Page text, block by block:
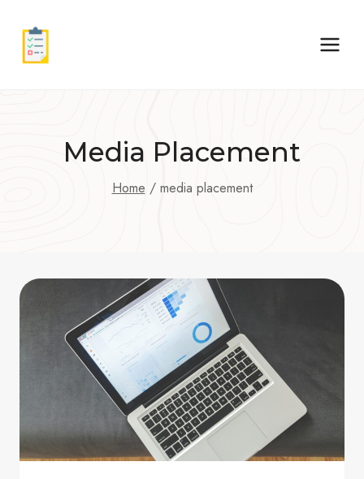
content
Media Placement
Home / media placement